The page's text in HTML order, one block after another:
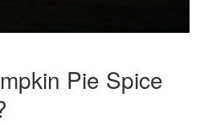
Pie Spice